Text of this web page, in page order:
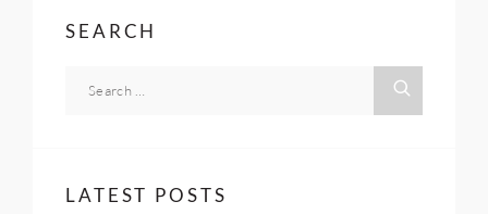
SEARCH
LATEST POSTS